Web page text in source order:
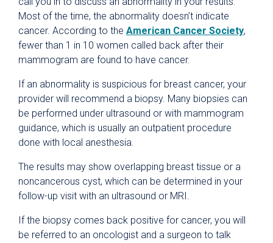
Most of the time, the abnormality doesn’t indicate
cancer. According to the American Cancer Society,
fewer than 1 in 10 women called back after their
mammogram are found to have cancer.
If an abnormality is suspicious for breast cancer, your
provider will recommend a biopsy. Many biopsies can
be performed under ultrasound or with mammogram
guidance, which is usually an outpatient procedure
done with local anesthesia.
The results may show overlapping breast tissue or a
noncancerous cyst, which can be determined in your
follow-up visit with an ultrasound or MRI.
If the biopsy comes back positive for cancer, you will
be referred to an oncologist and a surgeon to talk